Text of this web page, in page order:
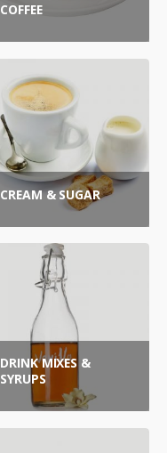
COFFEE
CREAM & SUGAR
DRINK MIXES &
SYRUPS